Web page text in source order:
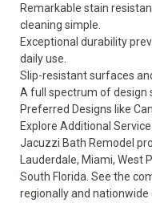
Remarkable stain
cleaning simple.
Exceptional durability
daily use.
Slip-resistant surfaces
A full spectrum of design
Preferred Designs like
Explore Additional
Jacuzzi Bath Remodel
Lauderdale, Miami, West
South Florida. See the
regionally and nationwide